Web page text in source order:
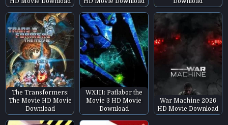
The Transformers:
The Movie HD Movie
Download
WXIII: Patlabor the
Movie 3 HD Movie
Download
War Machine 2026
HD Movie Download